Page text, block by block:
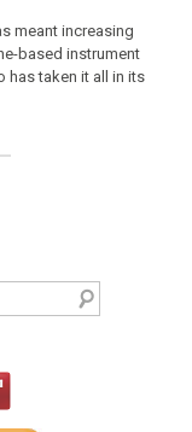
meant increasing
based instrument
has taken it all in its